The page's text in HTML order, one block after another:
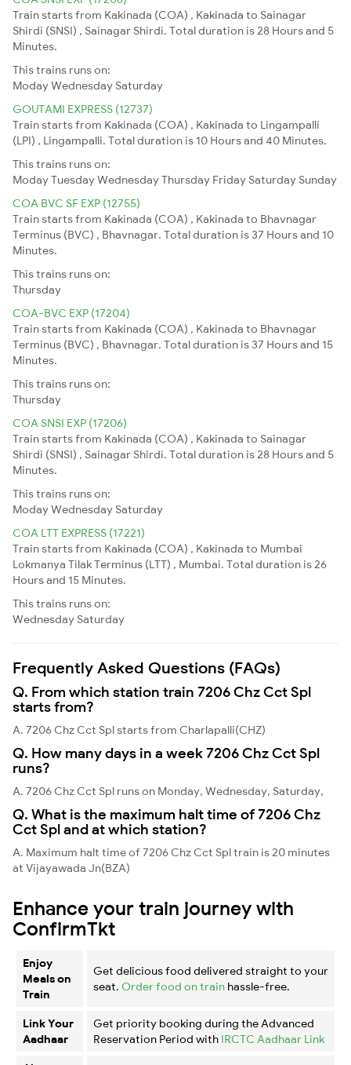
Train starts from Kakinada (COA) , Kakinada to Sainagar
Shirdi (SNSI) , Sainagar Shirdi. Total duration is 28 Hours and 5
Minutes.
This trains runs on:
ModayWednesday Saturday
GOUTAMI EXPRESS (12737)
Train starts from Kakinada (COA) , Kakinada to Lingampalli
(LPI) , Lingampalli. Total duration is 10 Hours and 40 Minutes.
This trains runs on:
ModayTuesdayWednesdayThursday Friday Saturday Sunday
COA BVC SF EXP (12755)
Train starts from Kakinada (COA) , Kakinada to Bhavnagar
Terminus (BVC) , Bhavnagar. Total duration is 37 Hours and 10
Minutes.
This trains runs on:
Thursday
COA-BVC EXP (17204)
Train starts from Kakinada (COA) , Kakinada to Bhavnagar
Terminus (BVC) , Bhavnagar. Total duration is 37 Hours and 15
Minutes.
This trains runs on:
Thursday
COA SNSI EXP (17206)
Train starts from Kakinada (COA) , Kakinada to Sainagar
Shirdi (SNSI) , Sainagar Shirdi. Total duration is 28 Hours and 5
Minutes.
This trains runs on:
ModayWednesday Saturday
COA LTT EXPRESS (17221)
Train starts from Kakinada (COA) , Kakinada to Mumbai
Lokmanya Tilak Terminus (LTT) , Mumbai. Total duration is 26
Hours and 15 Minutes.
This trains runs on:
Wednesday Saturday
Frequently Asked Questions (FAQs)
Q. From which station train 7206 Chz Cct Spl
starts from?
A. 7206 Chz Cct Spl starts from Charlapalli(CHZ)
Q. How many days in a week 7206 Chz Cct Spl
runs?
A. 7206 Chz Cct Spl runs on Monday, Wednesday, Saturday,
Q. What is the maximum halt time of 7206 Chz
Cct Spl and at which station?
A. Maximum halt time of 7206 Chz Cct Spl train is 20 minutes
at Vijayawada Jn(BZA)
Enhance your train journey with
ConfirmTkt
Enjoy
Meals on
Train
Get delicious food delivered straight to your
seat. Order food on train hassle-free.
Link Your
Aadhaar
Get priority booking during the Advanced
Reservation Period with IRCTC Aadhaar Link